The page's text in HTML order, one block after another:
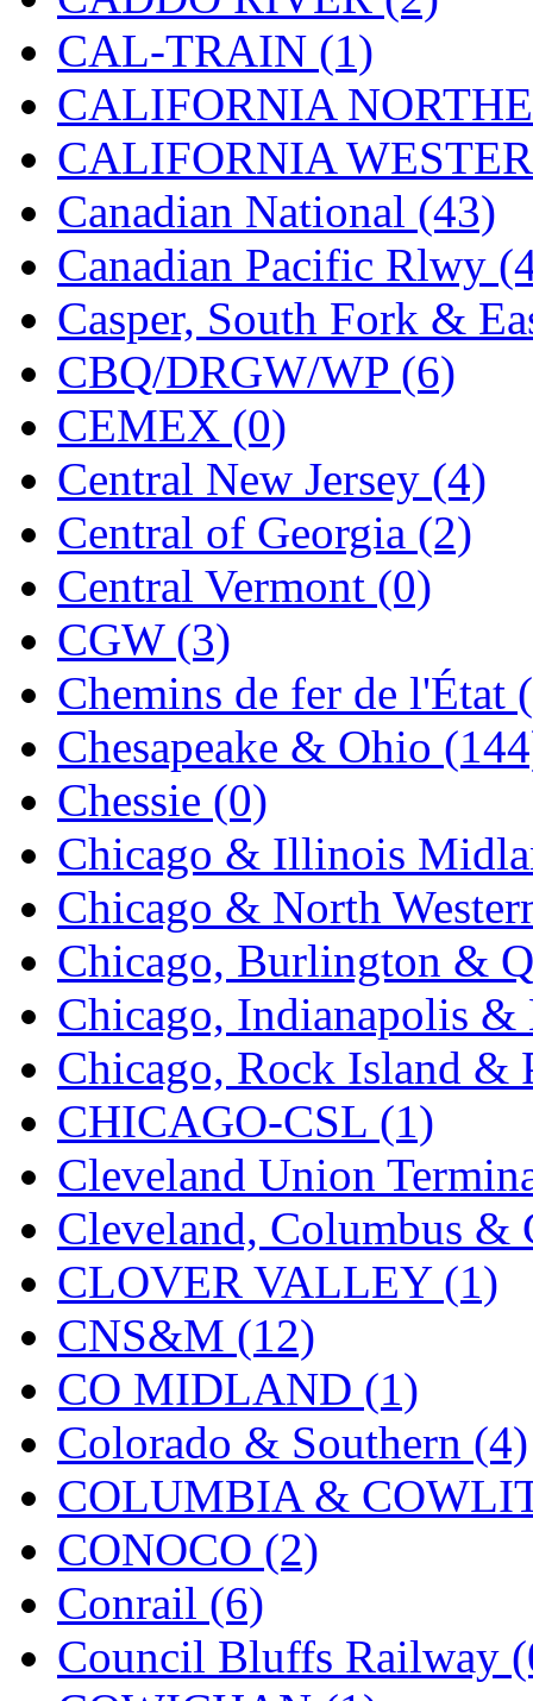
INTL (0)
J&amp;M (0)
Jaeil (4)
Japan (6)
JDL (0)
Jin Heung (3)
JMS (0)
Joe Works (1)
JONAN (0)
JP Models (4)
Jung Woo (0)
Juwon (17)
K.A.M.C. (0)
Kanda (0)
KAT/ADACH (1)
KATSUMI (34)
KAWAI (0)
Kawai Model (0)
Kemtron (1)
Ken Kidder (0)
Kimura (0)
KK (1)
KMT (41)
Kobra (0)
Kodama (2)
KOOKJEA (1)
Korea Brass Co., Inc. (8)
KSM (3)
KTM (12)
KUM/KAT (1)
KUM/SAMH (0)
CAL-TRAIN (1)
CALIFORNIA
CALIFORNIA
Canadian National (43)
Canadian Pacific Rlwy
Casper, South Fork &
CBQ/DRGW/WP (6)
CEMEX (0)
Central New Jersey (4)
Central of Georgia (2)
Central Vermont (0)
CGW (3)
Chemins de fer de l'État
Chesapeake & Ohio
Chessie (0)
Chicago & Illinois
Chicago & North
Chicago, Burlington &
Chicago, Indianapolis
Chicago, Rock Island &
CHICAGO-CSL (1)
Cleveland Union
Cleveland, Columbus
CLOVER VALLEY (1)
CNS&M (12)
CO MIDLAND (1)
Colorado & Southern (4)
COLUMBIA &
CONOCO (2)
Conrail (6)
Council Bluffs Railway